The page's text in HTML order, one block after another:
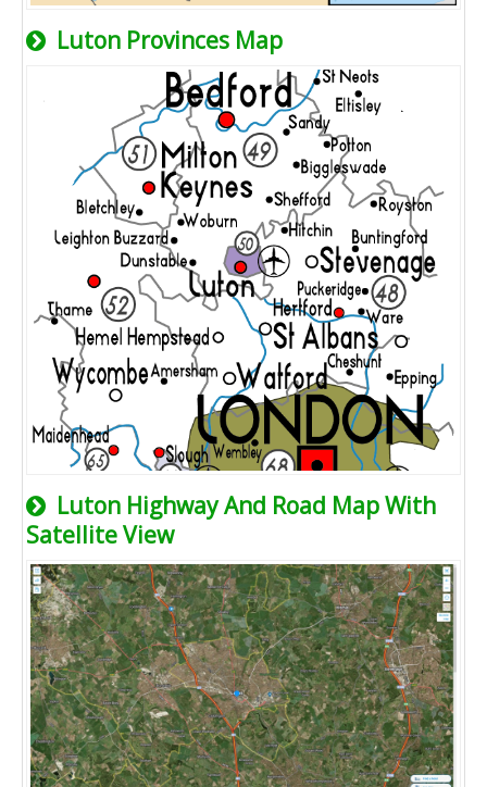
Luton Provinces Map
Luton Highway And Road Map With
Satellite View